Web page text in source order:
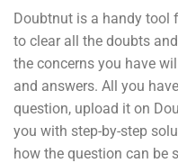
Doubtnut is a handy tool
to clear all the doubts
the concerns you have
and answers. All you
question, upload it on
you with step-by-step
how the question can be